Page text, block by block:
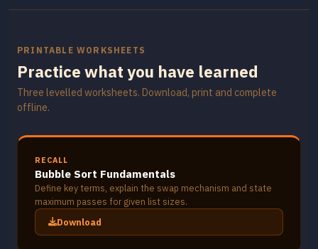
PRINTABLE WORKSHEETS
Practice what you have learned
Three levelled worksheets. Download, print and complete
offline.
RECALL
Bubble Sort Fundamentals
Define key terms, explain the swap mechanism and state
maximum passes for given list sizes.
Download